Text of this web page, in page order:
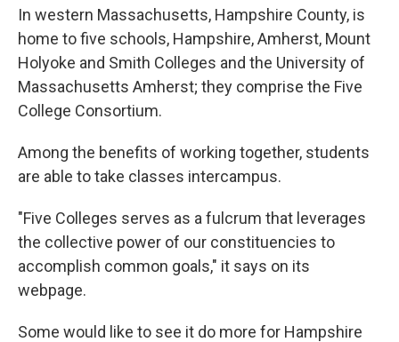
In western Massachusetts, Hampshire County, is
home to five schools, Hampshire, Amherst, Mount
Holyoke and Smith Colleges and the University of
Massachusetts Amherst; they comprise the Five
College Consortium.
Among the benefits of working together, students
are able to take classes intercampus.
"Five Colleges serves as a fulcrum that leverages
the collective power of our constituencies to
accomplish common goals," it says on its
webpage.
Some would like to see it do more for Hampshire